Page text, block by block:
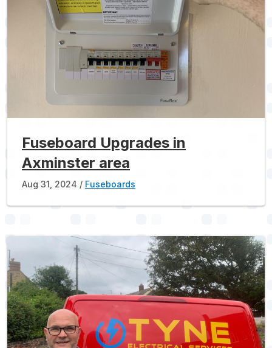
Fuseboard Upgrades in
Axminster area
Aug 31, 2024 Fuseboards